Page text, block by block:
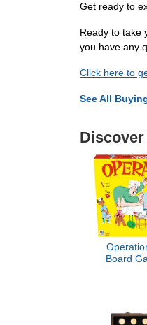
Get ready to
Ready to take
you have any
Click here to
See All
Board